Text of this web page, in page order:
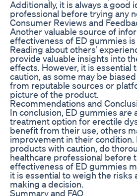
Additionally, it is always a good
professional before trying any
Consumer Reviews and
Another valuable source of
effectiveness of ED gummies
Reading about others’
provide valuable insights into
effects. However, it is
caution, as some may be
from reputable sources or
picture of the product.
Recommendations and
In conclusion, ED gummies
treatment option for erectile
benefit from their use, others
improvement in their
products with caution, do
healthcare professional before
effectiveness of ED gummies
it is essential to weigh the
making a decision.
Summary and FAQ